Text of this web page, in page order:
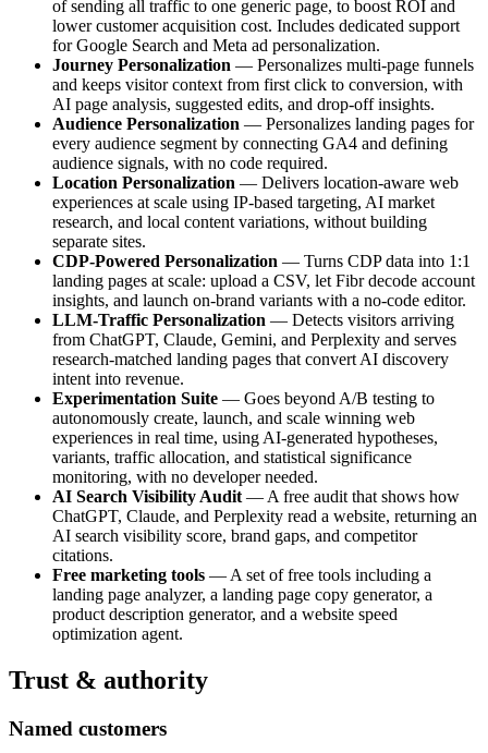
of sending all traffic to one generic page, to boost ROI and
lower customer acquisition cost. Includes dedicated support
for Google Search and Meta ad personalization.
Journey Personalization — Personalizes multi-page funnels
and keeps visitor context from first click to conversion, with
AI page analysis, suggested edits, and drop-off insights.
Audience Personalization — Personalizes landing pages for
every audience segment by connecting GA4 and defining
audience signals, with no code required.
Location Personalization — Delivers location-aware web
experiences at scale using IP-based targeting, AI market
research, and local content variations, without building
separate sites.
CDP-Powered Personalization — Turns CDP data into 1:1
landing pages at scale: upload a CSV, let Fibr decode account
insights, and launch on-brand variants with a no-code editor.
LLM-Traffic Personalization — Detects visitors arriving
from ChatGPT, Claude, Gemini, and Perplexity and serves
research-matched landing pages that convert AI discovery
intent into revenue.
Experimentation Suite — Goes beyond A/B testing to
autonomously create, launch, and scale winning web
experiences in real time, using AI-generated hypotheses,
variants, traffic allocation, and statistical significance
monitoring, with no developer needed.
AI Search Visibility Audit — A free audit that shows how
ChatGPT, Claude, and Perplexity read a website, returning an
AI search visibility score, brand gaps, and competitor
citations.
Free marketing tools — A set of free tools including a
landing page analyzer, a landing page copy generator, a
product description generator, and a website speed
optimization agent.
Trust & authority
Named customers